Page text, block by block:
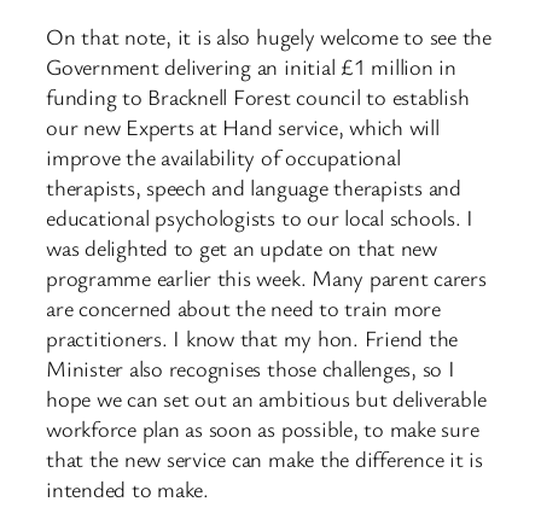
On that note, it is also hugely welcome to see the
Government delivering an initial £1 million in
funding to Bracknell Forest council to establish
our new Experts at Hand service, which will
improve the availability of occupational
therapists, speech and language therapists and
educational psychologists to our local schools. I
was delighted to get an update on that new
programme earlier this week. Many parent carers
are concerned about the need to train more
practitioners. I know that my hon. Friend the
Minister also recognises those challenges, so I
hope we can set out an ambitious but deliverable
workforce plan as soon as possible, to make sure
that the new service can make the difference it is
intended to make.